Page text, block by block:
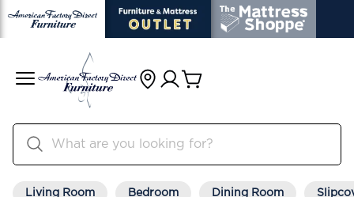
Living Room Bedroom Dining Room